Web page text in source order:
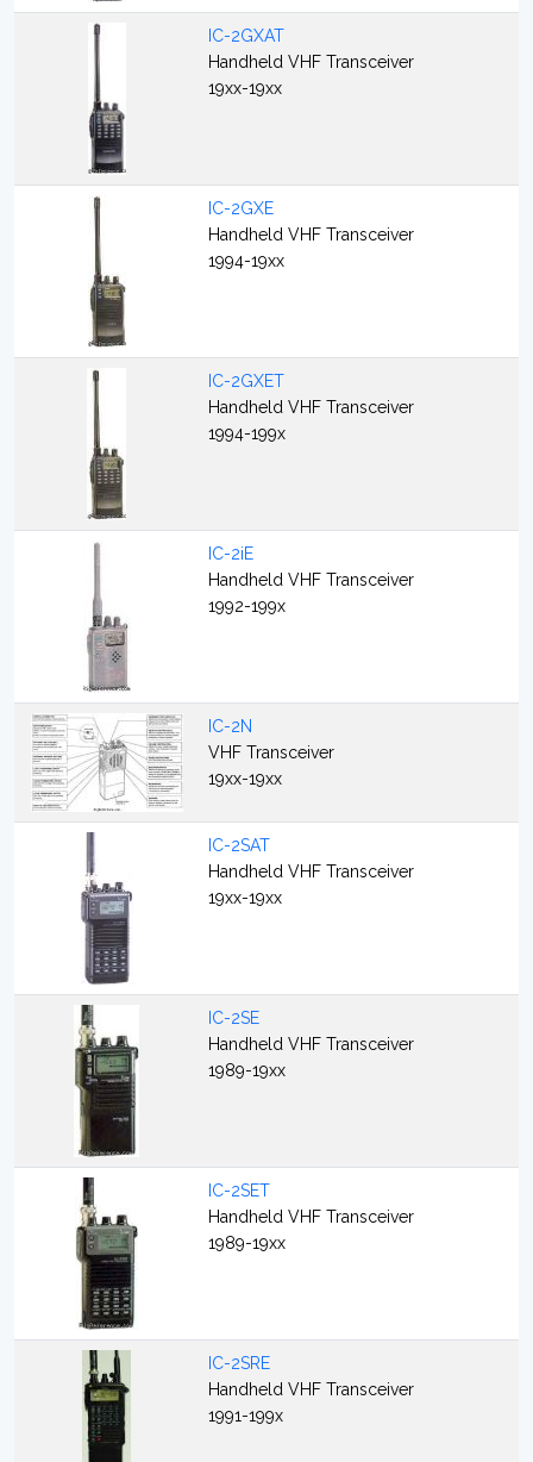
IC-2GXAT
Handheld VHF Transceiver
19xx-19xx
IC-2GXE
Handheld VHF Transceiver
1994-19xx
IC-2GXET
Handheld VHF Transceiver
1994-199x
IC-2iE
Handheld VHF Transceiver
1992-199x
IC-2N
VHF Transceiver
19xx-19xx
IC-2SAT
Handheld VHF Transceiver
19xx-19xx
IC-2SE
Handheld VHF Transceiver
1989-19xx
IC-2SET
Handheld VHF Transceiver
1989-19xx
IC-2SRE
Handheld VHF Transceiver
1991-199x